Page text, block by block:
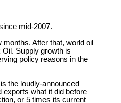
mid-2007.
After that, world oil
Supply growth is
policy reasons in the
the loudly-announced
exports what it did before
or 5 times its current